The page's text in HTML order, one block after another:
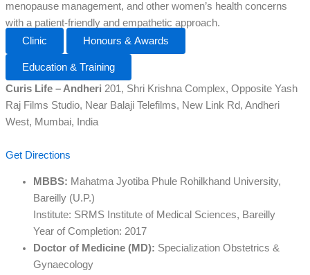
menopause management, and other women’s health concerns
with a patient-friendly and empathetic approach.
Clinic
Honours & Awards
Education & Training
Curis Life – Andheri 201, Shri Krishna Complex, Opposite Yash
Raj Films Studio, Near Balaji Telefilms, New Link Rd, Andheri
West, Mumbai, India
Get Directions
MBBS: Mahatma Jyotiba Phule Rohilkhand University,
Bareilly (U.P.)
Institute: SRMS Institute of Medical Sciences, Bareilly
Year of Completion: 2017
Doctor of Medicine (MD): Specialization Obstetrics &
Gynaecology